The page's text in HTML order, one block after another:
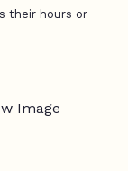
their hours or